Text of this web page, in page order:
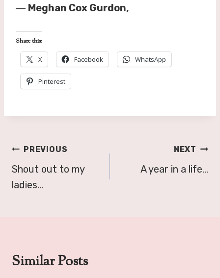
― Meghan Cox Gurdon,
Share this:
X Facebook WhatsApp
Pinterest
Post
navigation
PREVIOUS
Shout out to my
ladies…
NEXT
A year in a life…
Similar Posts